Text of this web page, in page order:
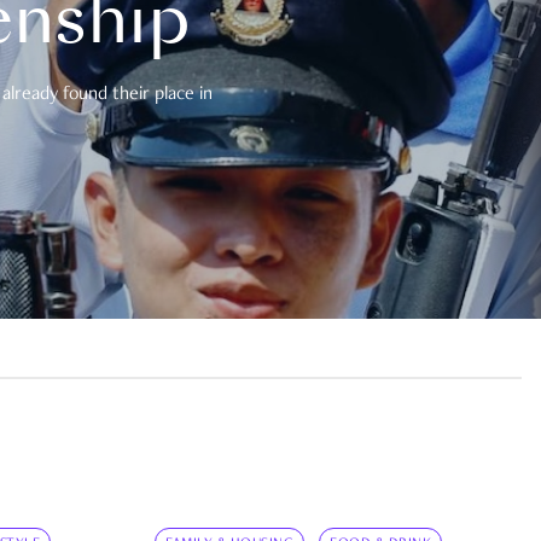
found their place in